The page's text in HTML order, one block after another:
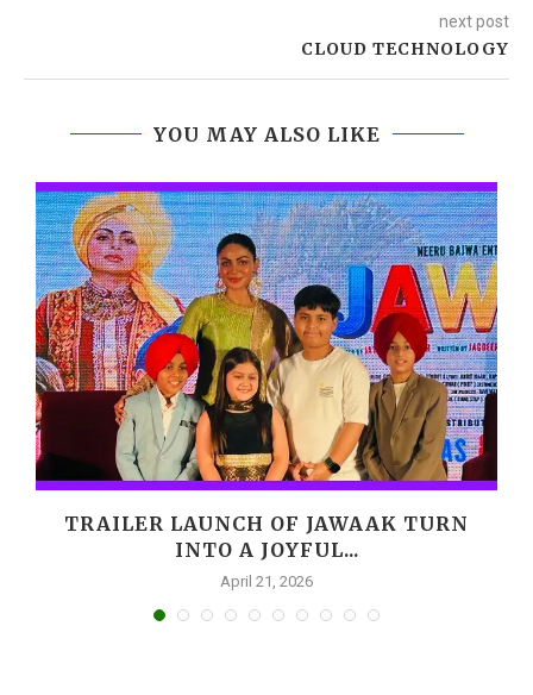
next post
CLOUD TECHNOLOGY
YOU MAY ALSO LIKE
TRAILER LAUNCH OF JAWAAK TURN
INTO A JOYFUL...
April 21, 2026